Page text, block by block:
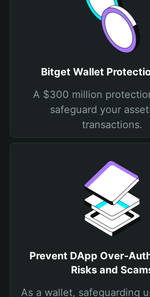
Bitget Wallet
A $300 million
safeguard your
transactions.
Prevent DApp Over-
Risks and
As a wallet, safeguarding